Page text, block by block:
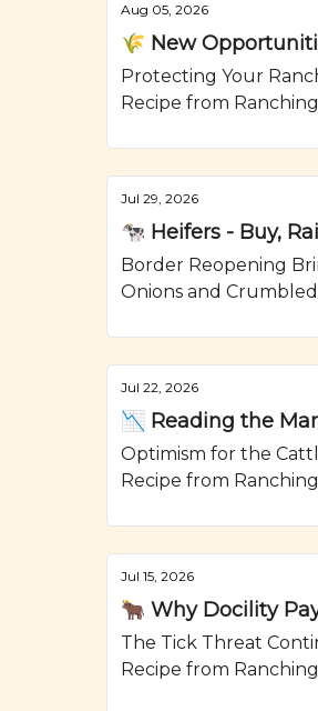
Aug 05, 2026
🌾 New
Protecting Your
Recipe from
Jul 29, 2026
🐄 Heifers - Buy,
Border Reopening
Onions and
Jul 22, 2026
📉 Reading the
Optimism for the
Recipe from
Jul 15, 2026
🐂 Why Docility
The Tick Threat
Recipe from